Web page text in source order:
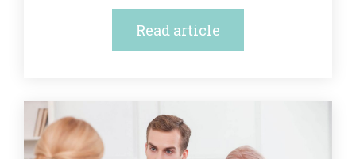
Read article